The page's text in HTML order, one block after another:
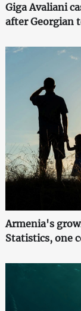
Giga Avaliani
after Georgian
Armenia's
Statistics, one